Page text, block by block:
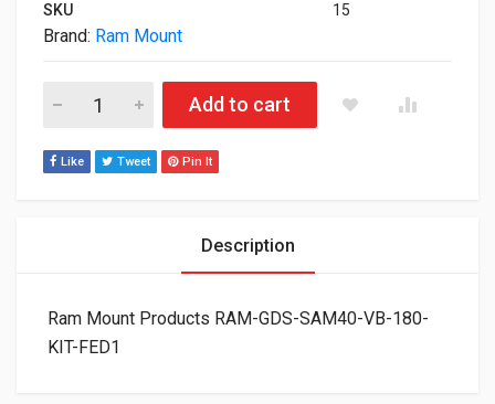
SKU 15
Brand: Ram Mount
Ram Mount Products RAM-GDS-SAM40-VB-180-KIT-FED1
Add to cart
Like Tweet Pin It
Description
Ram Mount Products RAM-GDS-SAM40-VB-180-
KIT-FED1